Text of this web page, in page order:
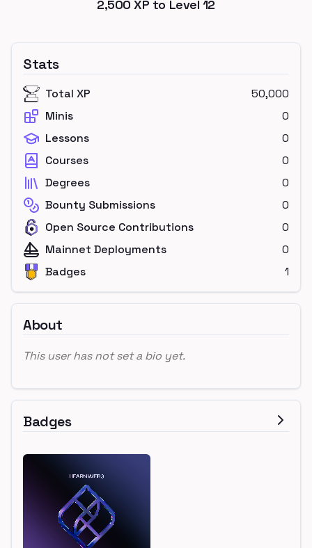
2,500 XP to Level 12
Stats
Total XP
50,000
Minis
0
Lessons
0
Courses
0
Degrees
0
Bounty Submissions
0
Open Source Contributions
0
Mainnet Deployments
0
Badges
1
About
This user has not set a bio yet.
Badges